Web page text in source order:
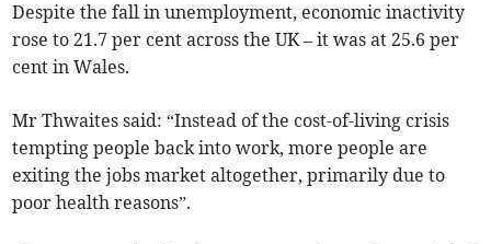
Despite the fall in unemployment, economic inactivity
rose to 21.7 per cent across the UK – it was at 25.6 per
cent in Wales.
Mr Thwaites said: “Instead of the cost-of-living crisis
tempting people back into work, more people are
exiting the jobs market altogether, primarily due to
poor health reasons”.